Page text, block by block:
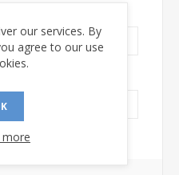
our services. By
agree to our use
more